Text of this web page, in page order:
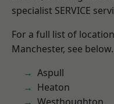
specialist SERVICE
For a full list of
Manchester, see below.
Aspull
Heaton